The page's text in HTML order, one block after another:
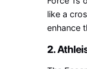
like a
enhance
2.